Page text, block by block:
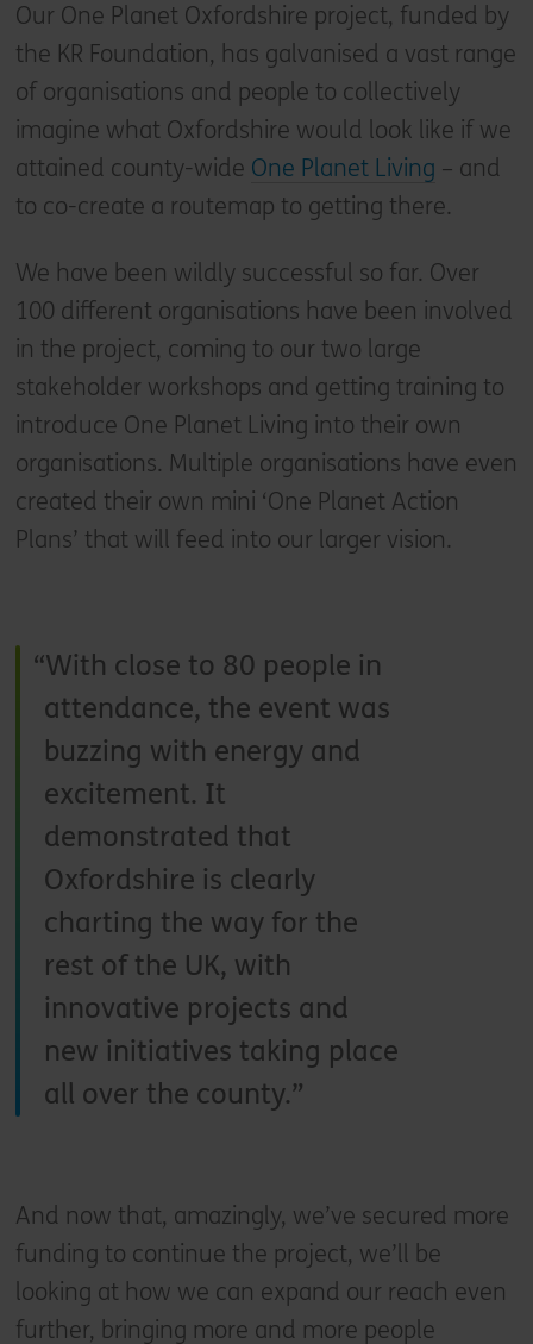
Our One Planet Oxfordshire project, funded by
the KR Foundation, has galvanised a vast range
of organisations and people to collectively
imagine what Oxfordshire would look like if we
attained county-wide One Planet Living – and
to co-create a routemap to getting there.
We have been wildly successful so far. Over
100 different organisations have been involved
in the project, coming to our two large
stakeholder workshops and getting training to
introduce One Planet Living into their own
organisations. Multiple organisations have even
created their own mini ‘One Planet Action
Plans’ that will feed into our larger vision.
With close to 80 people in
attendance, the event was
buzzing with energy and
excitement. It
demonstrated that
Oxfordshire is clearly
charting the way for the
rest of the UK, with
innovative projects and
new initiatives taking place
all over the county.
And now that, amazingly, we’ve secured more
funding to continue the project, we’ll be
looking at how we can expand our reach even
further, bringing more and more people